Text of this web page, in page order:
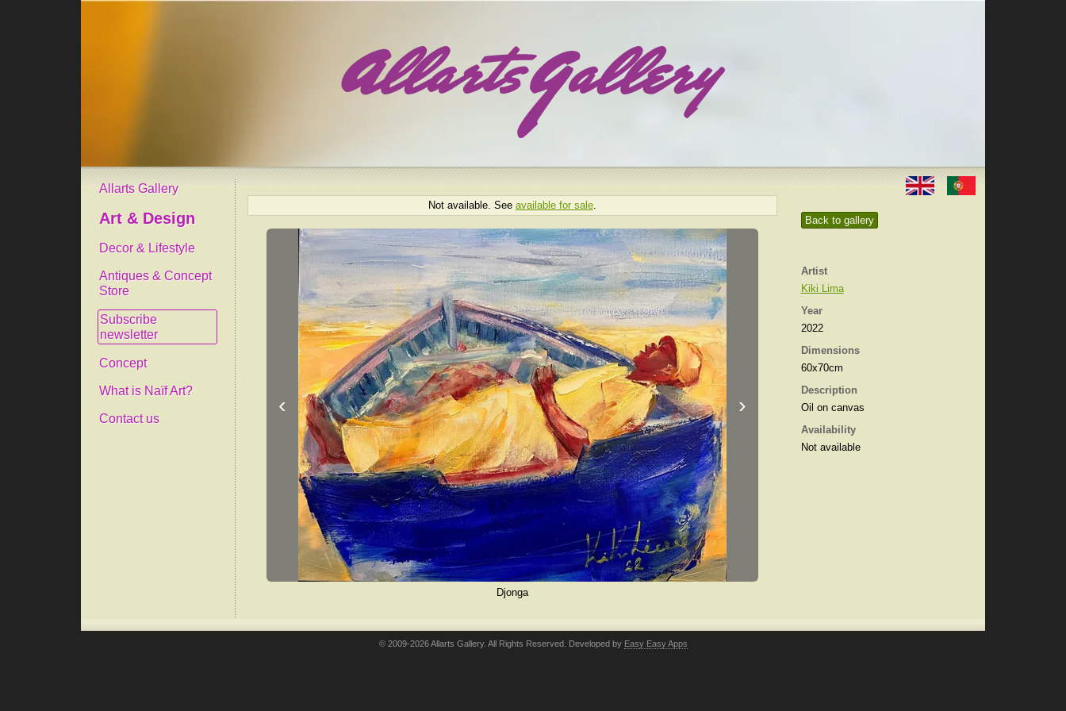
Allarts Gallery
Art & Design
Decor & Lifestyle
Antiques & Concept
Store
Subscribe
newsletter
Concept
What is Naïf Art?
Contact us
Back to gallery
Artist
Kiki Lima
Year
2022
Dimensions
60x70cm
Description
Oil on canvas
Availability
Not available
Not available. See available for sale.
‹ ›
Djonga
© 2009-2026 Allarts Gallery. All Rights Reserved. Developed by Easy Easy Apps